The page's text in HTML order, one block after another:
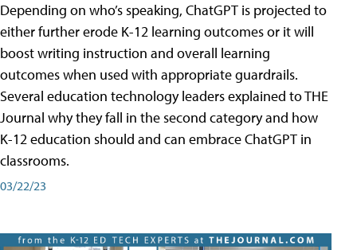
Depending on who’s speaking, ChatGPT is projected to
either further erode K-12 learning outcomes or it will
boost writing instruction and overall learning
outcomes when used with appropriate guardrails.
Several education technology leaders explained to THE
Journal why they fall in the second category and how
K-12 education should and can embrace ChatGPT in
classrooms.
03/22/23